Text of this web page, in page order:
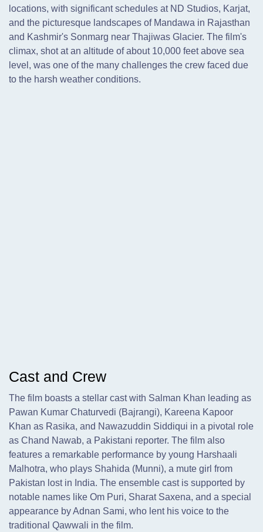
locations, with significant schedules at ND Studios, Karjat,
and the picturesque landscapes of Mandawa in Rajasthan
and Kashmir's Sonmarg near Thajiwas Glacier. The film's
climax, shot at an altitude of about 10,000 feet above sea
level, was one of the many challenges the crew faced due
to the harsh weather conditions.
Cast and Crew
The film boasts a stellar cast with Salman Khan leading as
Pawan Kumar Chaturvedi (Bajrangi), Kareena Kapoor
Khan as Rasika, and Nawazuddin Siddiqui in a pivotal role
as Chand Nawab, a Pakistani reporter. The film also
features a remarkable performance by young Harshaali
Malhotra, who plays Shahida (Munni), a mute girl from
Pakistan lost in India. The ensemble cast is supported by
notable names like Om Puri, Sharat Saxena, and a special
appearance by Adnan Sami, who lent his voice to the
traditional Qawwali in the film.